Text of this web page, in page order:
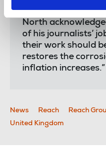
“It was pleasing
North
of his journalists’
their work should
restores the
inflation increases.”
News Reach Reach
United Kingdom